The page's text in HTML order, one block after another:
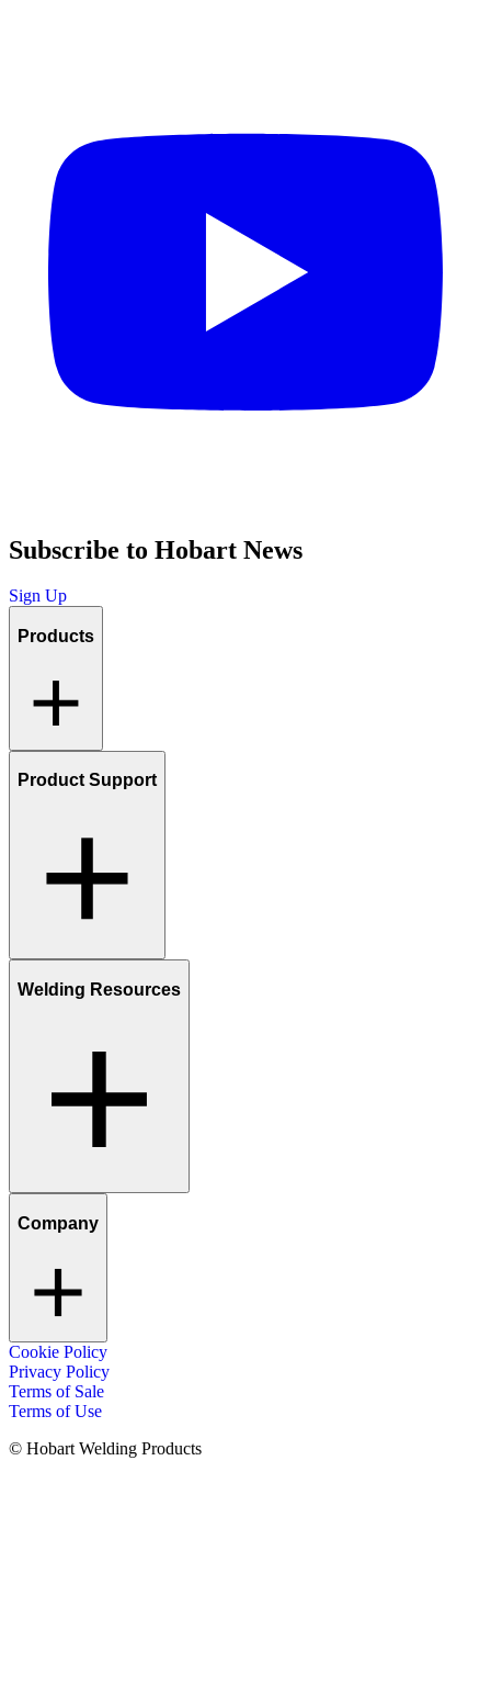
Subscribe to Hobart News
Sign Up
Products
Product Support
Welding Resources
Company
Cookie Policy
Privacy Policy
Terms of Sale
Terms of Use
© Hobart Welding Products